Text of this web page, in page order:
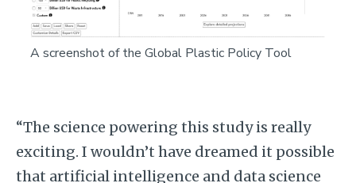
A screenshot of the Global Plastic Policy Tool
“The science powering this study is really
exciting. I wouldn’t have dreamed it possible
that artificial intelligence and data science